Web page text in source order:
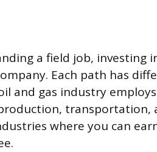
a field job, investing
Each path has
and gas industry
transportation,
where you can